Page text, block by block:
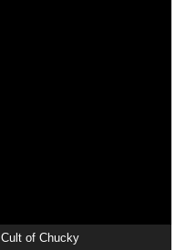
Cult of Chucky